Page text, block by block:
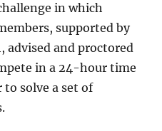
in which
supported by
advised and proctored
in a 24-hour time
to solve a set of